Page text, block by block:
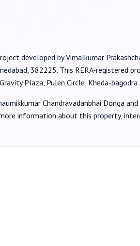
developed byVimalkumar
382225. This RERA-registered
Gravity Plaza, Pulen Circle, Kheda-
Chandravadanbhai Donga and
information about this property,